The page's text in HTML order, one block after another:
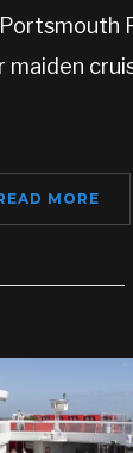
maiden
MORE